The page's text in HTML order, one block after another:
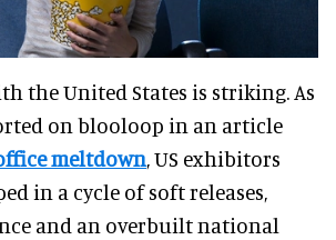
the United States is striking. As
on blooloop in an article
meltdown, US exhibitors
in a cycle of soft releases,
and an overbuilt national